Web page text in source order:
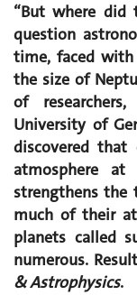
“But where did
question
time, faced with
the size of
of
University of
discovered
atmosphere at
strengthens the
much of their
planets called
numerous.
& Astrophysics.